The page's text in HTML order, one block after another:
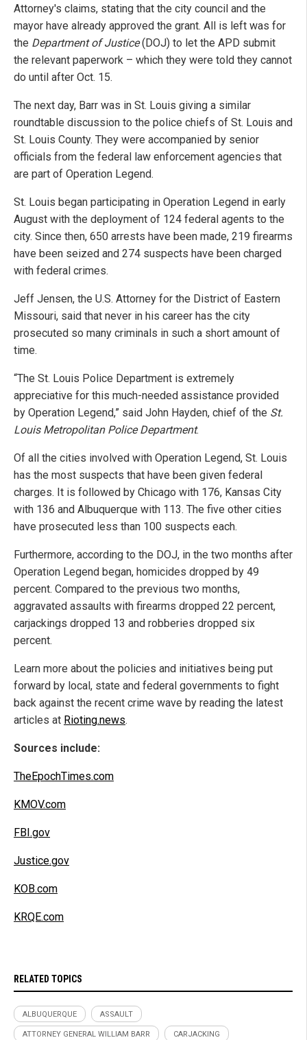
Attorney's claims, stating that the city council and the
mayor have already approved the grant. All is left was for
the Department of Justice(DOJ) to let the APD submit
the relevant paperwork – which they were told they cannot
do until after Oct. 15.
The next day, Barr was in St. Louis giving a similar
roundtable discussion to the police chiefs of St. Louis and
St. Louis County. They were accompanied by senior
officials from the federal law enforcement agencies that
are part of Operation Legend.
St. Louis began participating in Operation Legend in early
August with the deployment of 124 federal agents to the
city. Since then, 650 arrests have been made, 219 firearms
have been seized and 274 suspects have been charged
with federal crimes.
Jeff Jensen, the U.S. Attorney for the District of Eastern
Missouri, said that never in his career has the city
prosecuted so many criminals in such a short amount of
time.
“The St. Louis Police Department is extremely
appreciative for this much-needed assistance provided
by Operation Legend,” said John Hayden, chief of the St.
Louis Metropolitan Police Department.
Of all the cities involved with Operation Legend, St. Louis
has the most suspects that have been given federal
charges. It is followed by Chicago with 176, Kansas City
with 136 and Albuquerque with 113. The five other cities
have prosecuted less than 100 suspects each.
Furthermore, according to the DOJ, in the two months after
Operation Legend began, homicides dropped by 49
percent. Compared to the previous two months,
aggravated assaults with firearms dropped 22 percent,
carjackings dropped 13 and robberies dropped six
percent.
Learn more about the policies and initiatives being put
forward by local, state and federal governments to fight
back against the recent crime wave by reading the latest
articles at Rioting.news.
Sources include:
TheEpochTimes.com
KMOV.com
FBI.gov
Justice.gov
KOB.com
KRQE.com
RELATED TOPICS
ALBUQUERQUE ASSAULT
ATTORNEY GENERAL WILLIAM BARR CARJACKING